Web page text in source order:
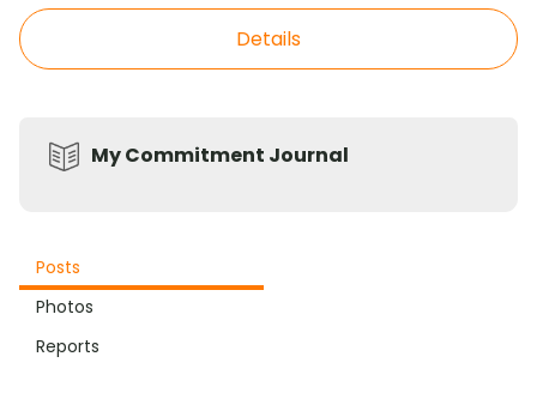
Details
My Commitment Journal
Posts
Photos
Reports